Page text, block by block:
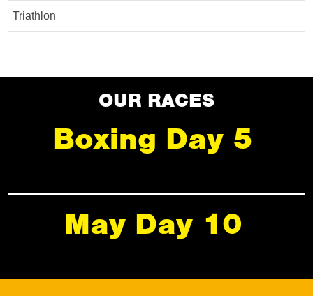
Triathlon
OUR RACES
Boxing Day 5
May Day 10